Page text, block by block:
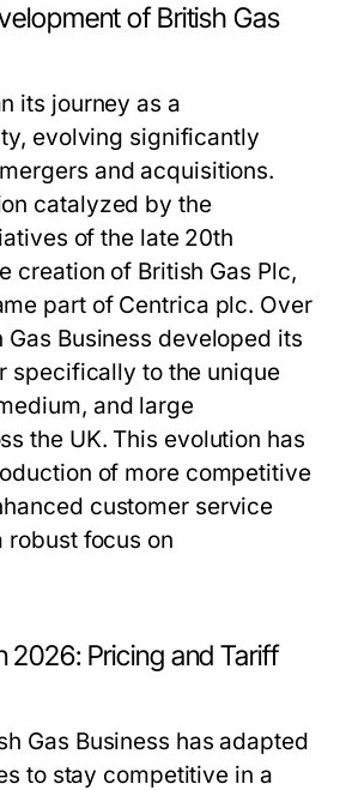
of British Gas
its journey as a
evolving significantly
and acquisitions.
catalyzed by the
of the late 20th
creation of British Gas Plc,
part of Centrica plc. Over
Gas Business developed its
specifically to the unique
and large
the UK. This evolution has
of more competitive
customer service
robust focus on
2026: Pricing and Tariff
Gas Business has adapted
to stay competitive in a